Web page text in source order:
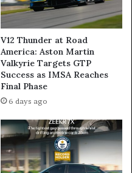
V12 Thunder at Road
America: Aston Martin
Valkyrie Targets GTP
Success as IMSA Reaches
Final Phase
6 days ago